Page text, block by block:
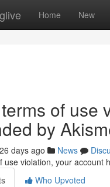
Home New
of use
by
days ago News
use violation, your account
Who Upvoted